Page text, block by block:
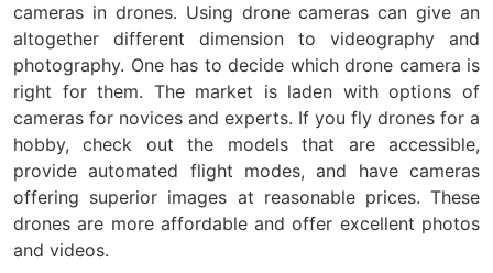
cameras in drones. Using drone cameras can give an
altogether different dimension to videography and
photography. One has to decide which drone camera is
right for them. The market is laden with options of
cameras for novices and experts. If you fly drones for a
hobby, check out the models that are accessible,
provide automated flight modes, and have cameras
offering superior images at reasonable prices. These
drones are more affordable and offer excellent photos
and videos.